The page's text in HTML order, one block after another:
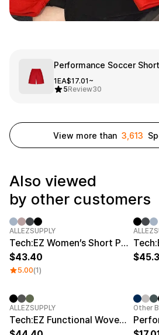
Performance Soccer
1EA$17.01~
5Review30
View more than 3,613
Also viewed
by other customers
New
ALLEZSUPPLY
Tech:EZ Women’s Short Pants
43.40
5.00(1)
New
New
ALLEZSUPPLY
Tech:EZ Functional Woven Pants
Other
Fabric
Pets
Sign In
1:1 Inquiry
Customer
Service
Service
Introduce
English
Color
Sleeve Type
Sleeveless
Short sleeve
Long sleeve
Polyester
Cotton/Polyester